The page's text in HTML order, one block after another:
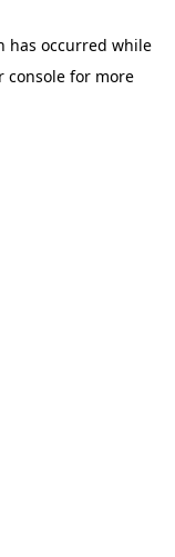
has occurred while
console for more